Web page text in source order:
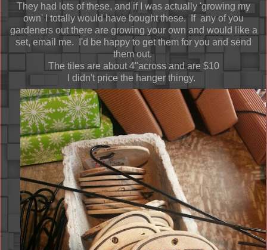
They had lots of these, and if I was actually 'growing my
own' I totally would have bought these. If any of you
gardeners out there are growing your own and would like a
set, email me. I'd be happy to get them for you and send
them out.
The tiles are about 4"across and are $10
I didn't price the hanger thingy.